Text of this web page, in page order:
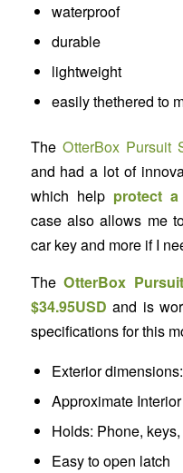
waterproof
durable
lightweight
easily thethered to
The OtterBox Pursuit
and had a lot of
which help protect
case also allows me
car key and more if I
TheOtterBox
$34.95USD and is
specifications for this
Exterior
Approximate
Holds: Phone,
Easy to open latch